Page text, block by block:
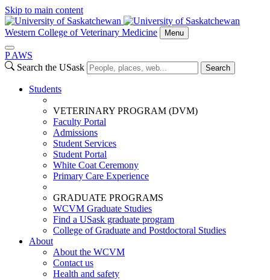
Skip to main content
Western College of Veterinary Medicine Menu
P AWS
Search the USask
Search
Students
VETERINARY PROGRAM (DVM)
Faculty Portal
Admissions
Student Services
Student Portal
White Coat Ceremony
Primary Care Experience
GRADUATE PROGRAMS
WCVM Graduate Studies
Find a USask graduate program
College of Graduate and Postdoctoral Studies
About
About the WCVM
Contact us
Health and safety